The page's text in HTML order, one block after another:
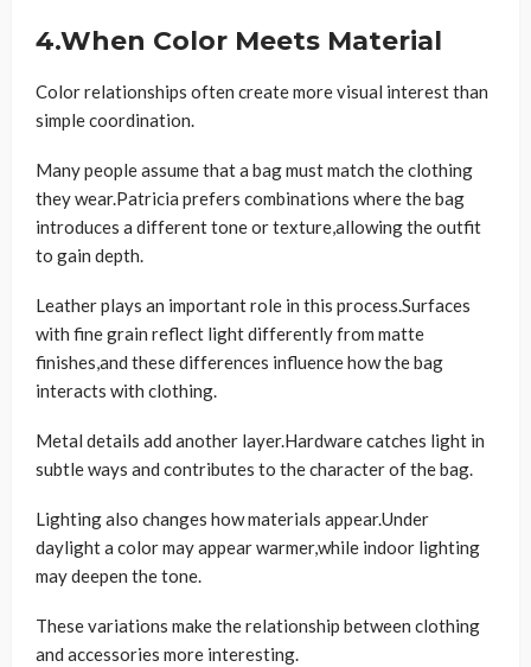
4.When Color Meets Material
Color relationships often create more visual interest than
simple coordination.
Many people assume that a bag must match the clothing
they wear.Patricia prefers combinations where the bag
introduces a different tone or texture,allowing the outfit
to gain depth.
Leather plays an important role in this process.Surfaces
with fine grain reflect light differently from matte
finishes,and these differences influence how the bag
interacts with clothing.
Metal details add another layer.Hardware catches light in
subtle ways and contributes to the character of the bag.
Lighting also changes how materials appear.Under
daylight a color may appear warmer,while indoor lighting
may deepen the tone.
These variations make the relationship between clothing
and accessories more interesting.